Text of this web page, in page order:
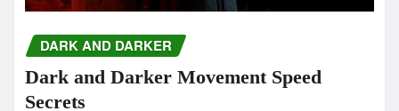
DARK AND DARKER
Dark and Darker Movement Speed
Secrets